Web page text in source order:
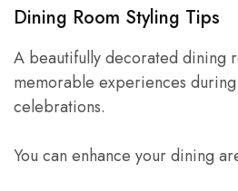
Dining Room Styling Tips
A beautifully decorated dining
memorable experiences
celebrations.
You can enhance your dining